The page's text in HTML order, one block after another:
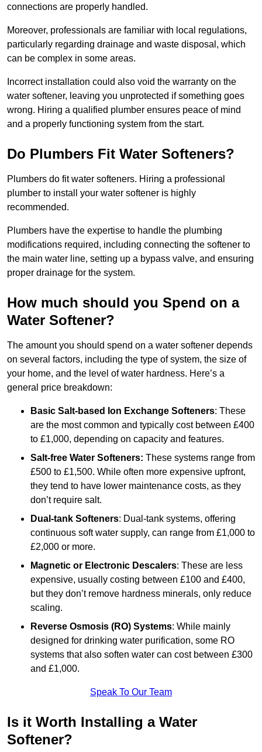
connections are properly handled.
Moreover, professionals are familiar with local regulations,
particularly regarding drainage and waste disposal, which
can be complex in some areas.
Incorrect installation could also void the warranty on the
water softener, leaving you unprotected if something goes
wrong. Hiring a qualified plumber ensures peace of mind
and a properly functioning system from the start.
Do Plumbers Fit Water Softeners?
Plumbers do fit water softeners. Hiring a professional
plumber to install your water softener is highly
recommended.
Plumbers have the expertise to handle the plumbing
modifications required, including connecting the softener to
the main water line, setting up a bypass valve, and ensuring
proper drainage for the system.
How much should you Spend on a
Water Softener?
The amount you should spend on a water softener depends
on several factors, including the type of system, the size of
your home, and the level of water hardness. Here’s a
general price breakdown:
Basic Salt-based Ion Exchange Softeners: These
are the most common and typically cost between £400
to £1,000, depending on capacity and features.
Salt-free Water Softeners: These systems range from
£500 to £1,500. While often more expensive upfront,
they tend to have lower maintenance costs, as they
don’t require salt.
Dual-tank Softeners: Dual-tank systems, offering
continuous soft water supply, can range from £1,000 to
£2,000 or more.
Magnetic or Electronic Descalers: These are less
expensive, usually costing between £100 and £400,
but they don’t remove hardness minerals, only reduce
scaling.
Reverse Osmosis (RO) Systems: While mainly
designed for drinking water purification, some RO
systems that also soften water can cost between £300
and £1,000.
Speak To Our Team
Is it Worth Installing a Water
Softener?